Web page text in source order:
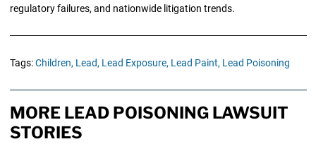
regulatory failures, and nationwide litigation trends.
Tags:Children, Lead, Lead Exposure, Lead Paint, Lead Poisoning
MORE LEAD POISONING LAWSUIT
STORIES